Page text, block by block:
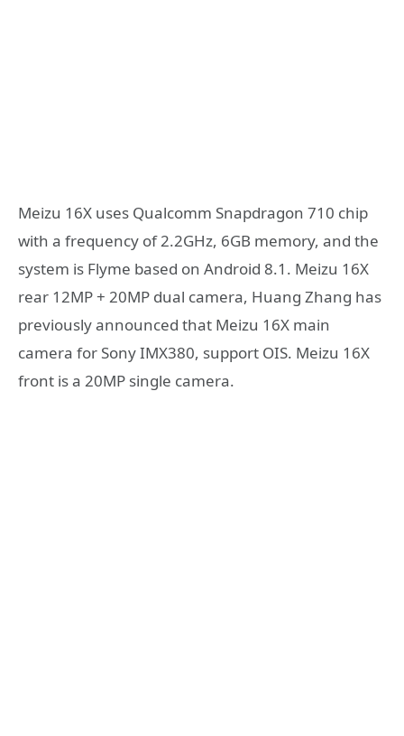
Meizu 16X uses Qualcomm Snapdragon 710 chip
with a frequency of 2.2GHz, 6GB memory, and the
system is Flyme based on Android 8.1. Meizu 16X
rear 12MP + 20MP dual camera, Huang Zhang has
previously announced that Meizu 16X main
camera for Sony IMX380, support OIS. Meizu 16X
front is a 20MP single camera.